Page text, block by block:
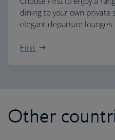
dining to your own private
elegant departure lounges.
First
Other